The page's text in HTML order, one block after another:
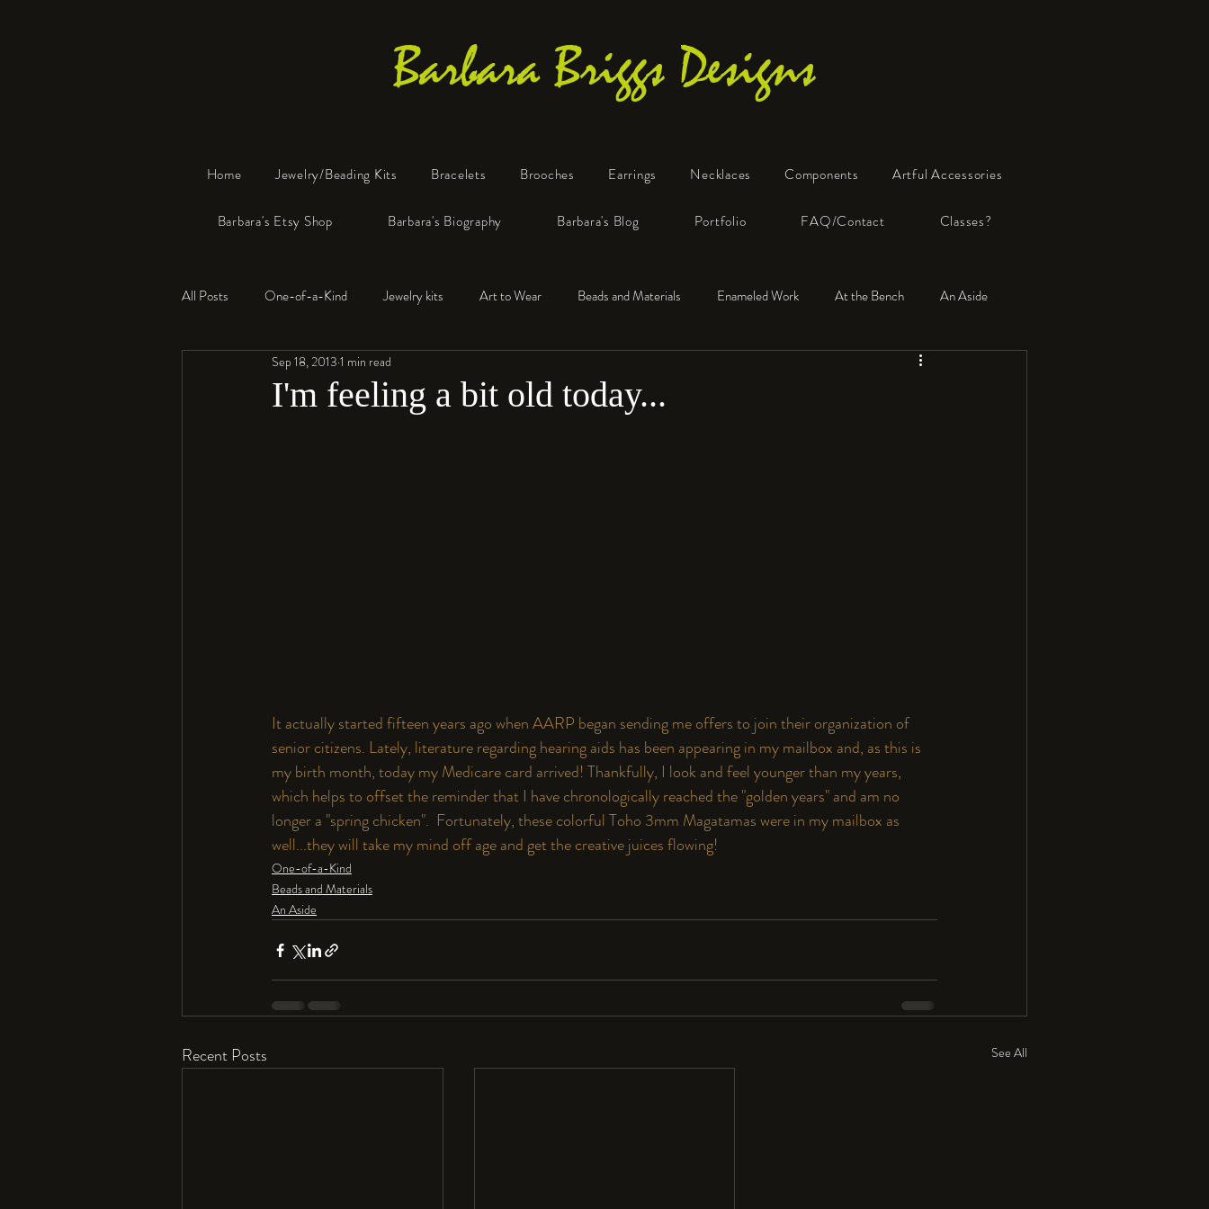
Barbara Briggs Designs
Home Jewelry/Beading Kits Bracelets Brooches Earrings Necklaces Components Artful Accessories
Barbara's Etsy Shop Barbara's Biography Barbara's Blog Portfolio FAQ/Contact Classes?
All Posts One-of-a-Kind Jewelry kits Art to Wear Beads and Materials Enameled Work At the Bench An Aside
Resin Faux Bone™
I'm feeling a bit old today...
Sep 18, 2013 1 min read
It actually started fifteen years ago when AARP began sending me offers to join their organization of
senior citizens. Lately, literature regarding hearing aids has been appearing in my mailbox and, as this is
my birth month, today my Medicare card arrived! Thankfully, I look and feel younger than my years,
which helps to offset the reminder that I have chronologically reached the "golden years" and am no
longer a "spring chicken".  Fortunately, these colorful Toho 3mm Magatamas were in my mailbox as
well...they will take my mind off age and get the creative juices flowing!
One-of-a-Kind
Beads and Materials
An Aside
Recent Posts See All